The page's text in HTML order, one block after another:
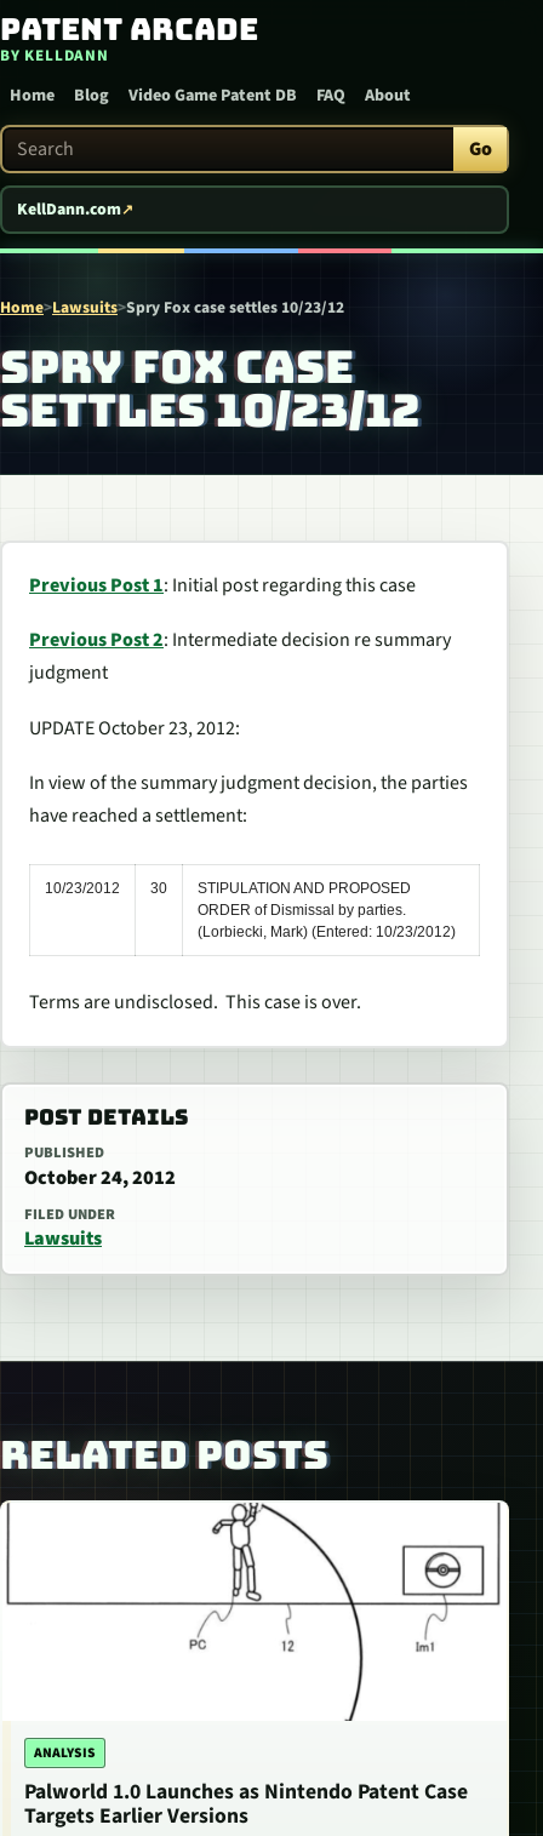
Skip to content
Patent Arcade
BY KELLDANN
Home Blog Video Game Patent DB FAQ About
Search Patent Arcade Go
KellDann.com
Home>Lawsuits>Spry Fox case settles 10/23/12
SPRY FOX CASE
SETTLES 10/23/12
Previous Post 1: Initial post regarding this case
Previous Post 2: Intermediate decision re summary
judgment
UPDATE October 23, 2012:
In view of the summary judgment decision, the parties
have reached a settlement:
10/23/2012 30
STIPULATION AND PROPOSED
ORDER of Dismissal by parties.
(Lorbiecki, Mark) (Entered: 10/23/2012)
Terms are undisclosed. This case is over.
POST DETAILS
PUBLISHED
October 24, 2012
FILED UNDER
Lawsuits
RELATED POSTS
ANALYSIS
Palworld 1.0 Launches as Nintendo Patent Case
Targets Earlier Versions